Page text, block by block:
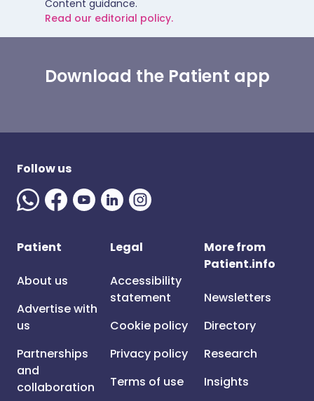
Content guidance.
Read our editorial policy.
Download the Patient app
Follow us
Patient
About us
Advertise with
us
Partnerships
and
collaboration
Legal
Accessibility
statement
Cookie policy
Privacy policy
Terms of use
More from
Patient.info
Newsletters
Directory
Research
Insights